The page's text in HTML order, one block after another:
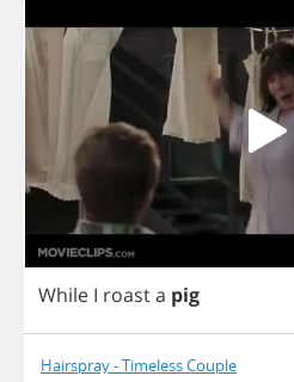
While I roasta pig
Hairspray - Timeless Couple